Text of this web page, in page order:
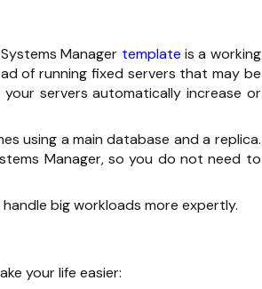
Manager template is a working
of running fixed servers that may be
servers automatically increase or
using a main database and a replica.
Manager, so you do not need to
big workloads more expertly.
your life easier: